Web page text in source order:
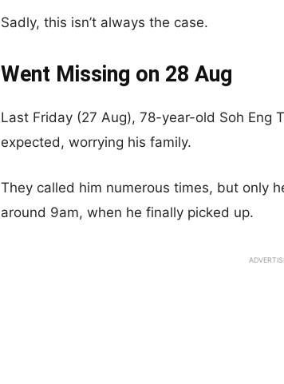
Sadly, this isn’t always the case.
Went Missing on 28 Aug
Last Friday (27 Aug), 78-year-old Soh Eng
expected, worrying his family.
They called him numerous times, but only
around 9am, when he finally picked up.